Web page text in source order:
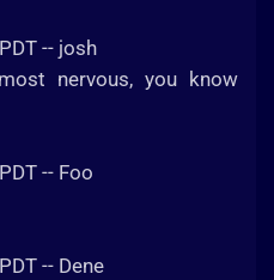
-- josh
nervous, you know
-- Foo
-- Dene